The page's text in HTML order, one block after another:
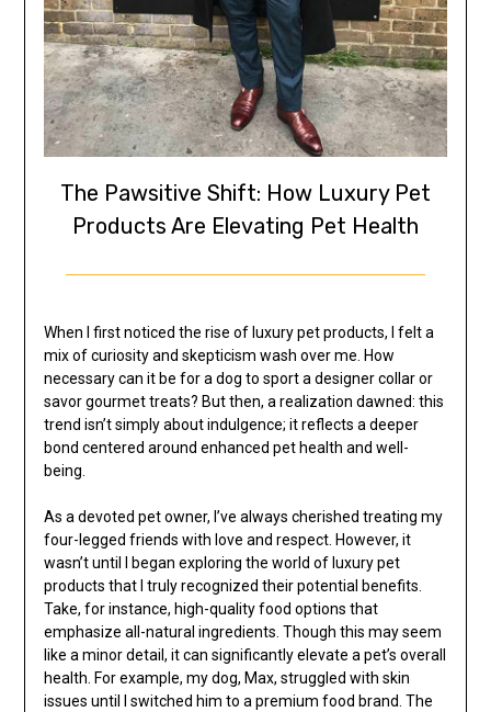
The Pawsitive Shift: How Luxury Pet
Products Are Elevating Pet Health
When I first noticed the rise of luxury pet products, I felt a
mix of curiosity and skepticism wash over me. How
necessary can it be for a dog to sport a designer collar or
savor gourmet treats? But then, a realization dawned: this
trend isn’t simply about indulgence; it reflects a deeper
bond centered around enhanced pet health and well-
being.
As a devoted pet owner, I’ve always cherished treating my
four-legged friends with love and respect. However, it
wasn’t until I began exploring the world of luxury pet
products that I truly recognized their potential benefits.
Take, for instance, high-quality food options that
emphasize all-natural ingredients. Though this may seem
like a minor detail, it can significantly elevate a pet’s overall
health. For example, my dog, Max, struggled with skin
issues until I switched him to a premium food brand. The